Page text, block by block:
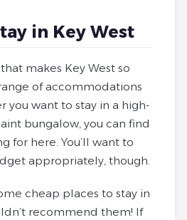
in Key West
makes Key West so
of accommodations
you want to stay in a high-
bungalow, you can find
for here. You’ll want to
appropriately, though.
cheap places to stay in
recommend them! If